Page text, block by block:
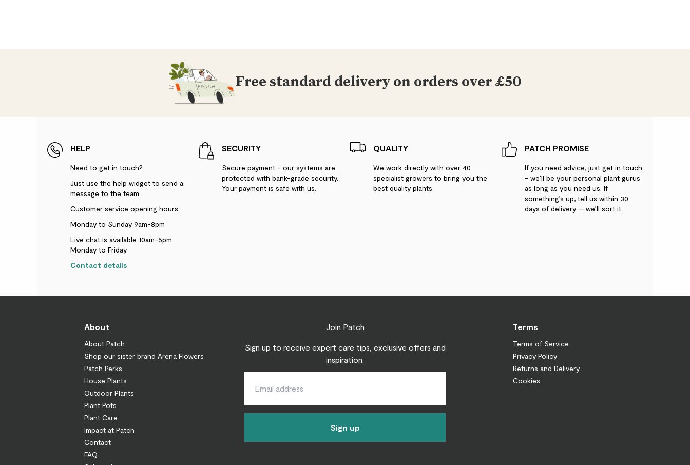
Free standard delivery on orders over £50
HELP
Need to get in touch?
Just use the help widget to send a
message to the team.
Customer service opening hours:
Monday to Sunday 9am-8pm
Live chat is available 10am-5pm
Monday to Friday
Contact details
SECURITY
Secure payment - our systems are
protected with bank-grade security.
Your payment is safe with us.
QUALITY
We work directly with over 40
specialist growers to bring you the
best quality plants
PATCH PROMISE
If you need advice, just get in touch
- we’ll be your personal plant gurus
as long as you need us. If
something’s up, tell us within 30
days of delivery — we’ll sort it.
Join Patch
Sign up to receive expert care tips, exclusive offers and
inspiration.
Sign up
About
About Patch
Shop our sister brand Arena Flowers
Patch Perks
House Plants
Outdoor Plants
Plant Pots
Plant Care
Impact at Patch
Contact
FAQ
Terms
Terms of Service
Privacy Policy
Returns and Delivery
Cookies